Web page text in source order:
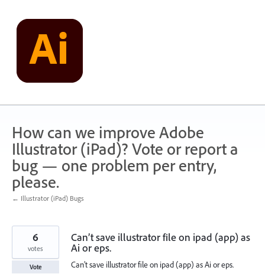
content
How can we improve Adobe
Illustrator (iPad)? Vote or report a
bug — one problem per entry,
please.
← Illustrator (iPad) Bugs
Can’t save illustrator file on ipad (app) as
Ai or eps.
Can’t save illustrator file on ipad (app) as Ai or eps.
6
votes
Vote